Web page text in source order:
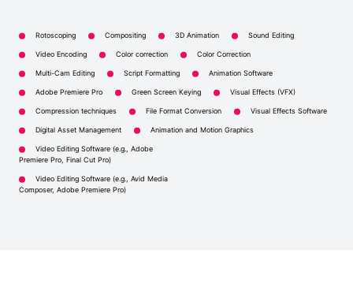
Rotoscoping Compositing 3D Animation Sound Editing
Video Encoding Color correction Color Correction
Multi-Cam Editing Script Formatting Animation Software
Adobe Premiere Pro Green Screen Keying Visual Effects (VFX)
Compression techniques File Format Conversion Visual Effects Software
Digital Asset Management Animation and Motion Graphics
Video Editing Software (e.g., Adobe
Premiere Pro, Final Cut Pro)
Video Editing Software (e.g., Avid Media
Composer, Adobe Premiere Pro)